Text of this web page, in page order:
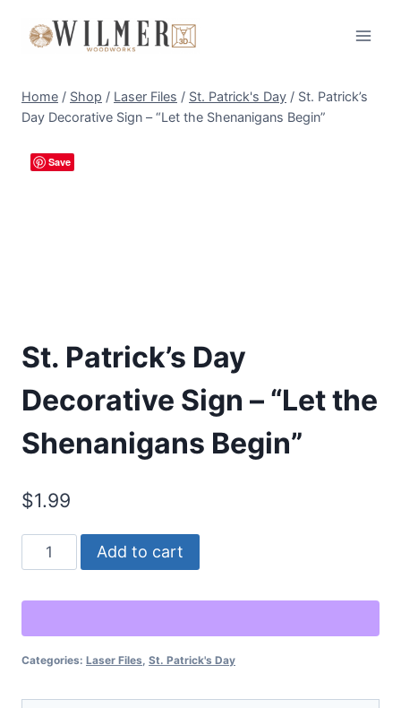
Home / Shop / Laser Files / St. Patrick's Day / St. Patrick’s
Day Decorative Sign – “Let the Shenanigans Begin”
Save
St. Patrick’s Day
Decorative Sign – “Let the
Shenanigans Begin”
$1.99
Patrick’s
Sign
–
Add to cart
Categories: Laser Files St. Patrick's Day